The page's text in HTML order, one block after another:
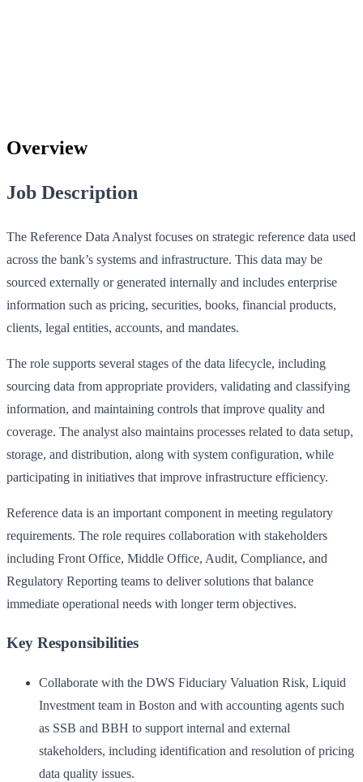
Overview
Job Description
The Reference Data Analyst focuses on strategic reference data used
across the bank’s systems and infrastructure. This data may be
sourced externally or generated internally and includes enterprise
information such as pricing, securities, books, financial products,
clients, legal entities, accounts, and mandates.
The role supports several stages of the data lifecycle, including
sourcing data from appropriate providers, validating and classifying
information, and maintaining controls that improve quality and
coverage. The analyst also maintains processes related to data setup,
storage, and distribution, along with system configuration, while
participating in initiatives that improve infrastructure efficiency.
Reference data is an important component in meeting regulatory
requirements. The role requires collaboration with stakeholders
including Front Office, Middle Office, Audit, Compliance, and
Regulatory Reporting teams to deliver solutions that balance
immediate operational needs with longer term objectives.
Key Responsibilities
Collaborate with the DWS Fiduciary Valuation Risk, Liquid
Investment team in Boston and with accounting agents such
as SSB and BBH to support internal and external
stakeholders, including identification and resolution of pricing
data quality issues.